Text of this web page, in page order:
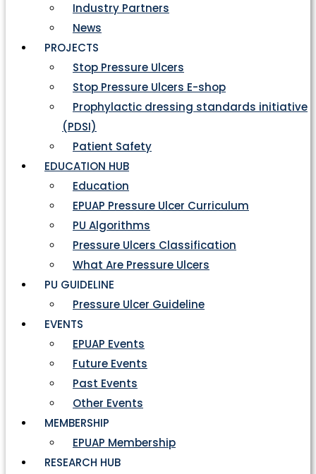
Industry Partners
News
PROJECTS
Stop Pressure Ulcers
Stop Pressure Ulcers E-shop
Prophylactic dressing standards initiative
(PDSI)
Patient Safety
EDUCATION HUB
Education
EPUAP Pressure Ulcer Curriculum
PU Algorithms
Pressure Ulcers Classification
What Are Pressure Ulcers
PU GUIDELINE
Pressure Ulcer Guideline
EVENTS
EPUAP Events
Future Events
Past Events
Other Events
MEMBERSHIP
EPUAP Membership
RESEARCH HUB